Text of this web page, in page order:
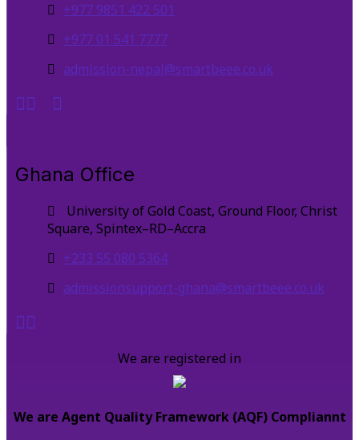
+977 9851 422 501
+977 01 541 7777
admission-nepal@smartbeee.co.uk
Ghana Office
University of Gold Coast, Ground Floor, Christ
Square, Spintex–RD–Accra
+233 55 080 5364
admissionsupport-ghana@smartbeee.co.uk
We are registered in
We are Agent Quality Framework (AQF) Compliannt